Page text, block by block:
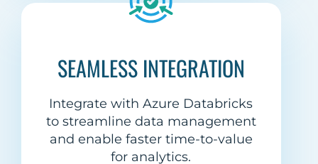
SEAMLESS INTEGRATION
Integrate with Azure Databricks
to streamline data management
and enable faster time-to-value
for analytics.